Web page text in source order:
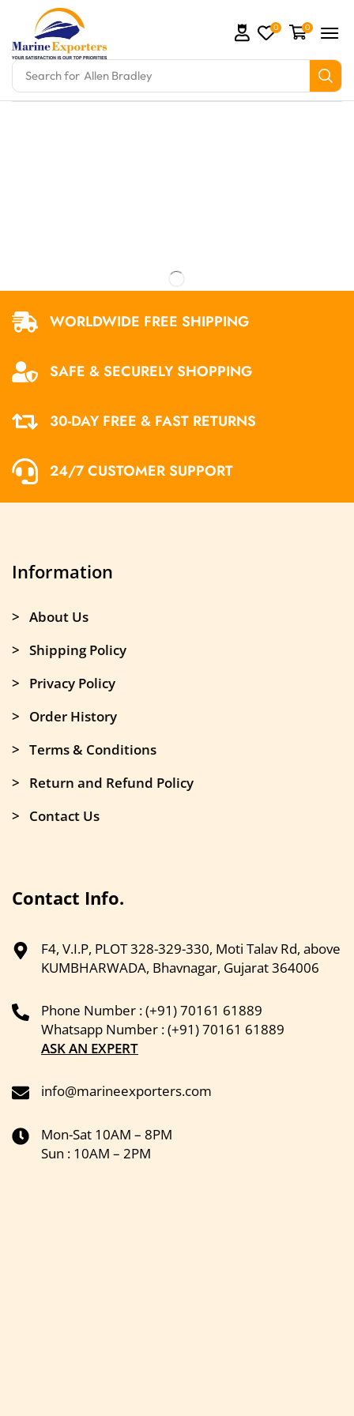
Search for Allen Bradley
0 0
WORLDWIDE FREE SHIPPING
SAFE & SECURELY SHOPPING
30-DAY FREE & FAST RETURNS
24/7 CUSTOMER SUPPORT
Information
> About Us
> Shipping Policy
> Privacy Policy
> Order History
> Terms & Conditions
> Return and Refund Policy
> Contact Us
Contact Info.
F4, V.I.P, PLOT 328-329-330, Moti Talav Rd, above
KUMBHARWADA, Bhavnagar, Gujarat 364006
Phone Number : (+91) 70161 61889
Whatsapp Number : (+91) 70161 61889
ASK AN EXPERT
info@marineexporters.com
Mon-Sat 10AM – 8PM
Sun : 10AM – 2PM